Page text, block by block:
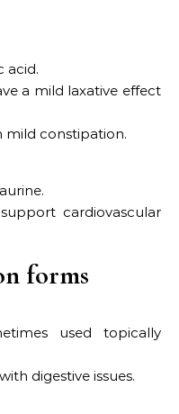
acid.
a mild laxative effect
mild constipation.
cardiovascular
forms
used topically
digestive issues.